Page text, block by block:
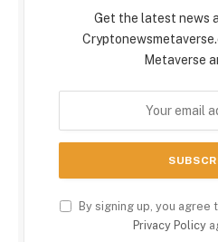
Get the latest news
Metaverse
By signing up, you
Privacy Policy